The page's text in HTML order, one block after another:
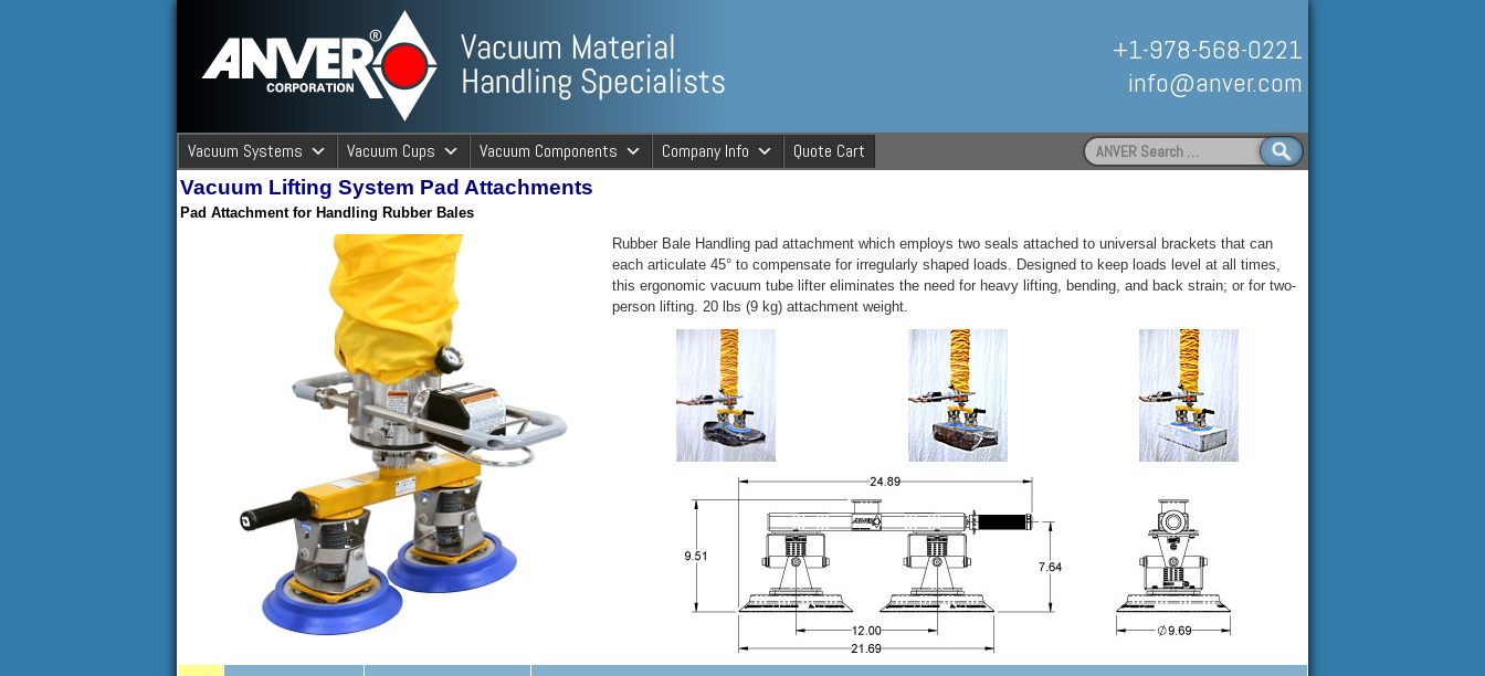
ANVER Vacuum Material Handling
ANVER Vacuum Material Handling Specialists
+1-978-568-0221
info@anver.com
Vacuum Systems Vacuum Cups Vacuum Components Company Info Quote Cart
Search
for:
Vacuum Lifting System Pad Attachments
Pad Attachment for Handling Rubber Bales
Rubber Bale Handling pad attachment which employs two seals attached to universal brackets that can
each articulate 45° to compensate for irregularly shaped loads. Designed to keep loads level at all times,
this ergonomic vacuum tube lifter eliminates the need for heavy lifting, bending, and back strain; or for two-
person lifting. 20 lbs (9 kg) attachment weight.